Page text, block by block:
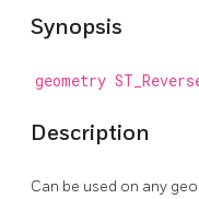
Synopsis
geometry
Description
Can be used on any